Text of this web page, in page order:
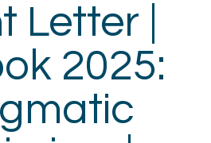
Letter |
2025: